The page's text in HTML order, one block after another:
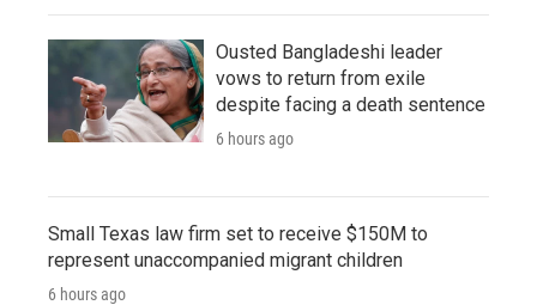
Ousted Bangladeshi leader
vows to return from exile
despite facing a death sentence
6 hours ago
Small Texas law firm set to receive $150M to
represent unaccompanied migrant children
6 hours ago